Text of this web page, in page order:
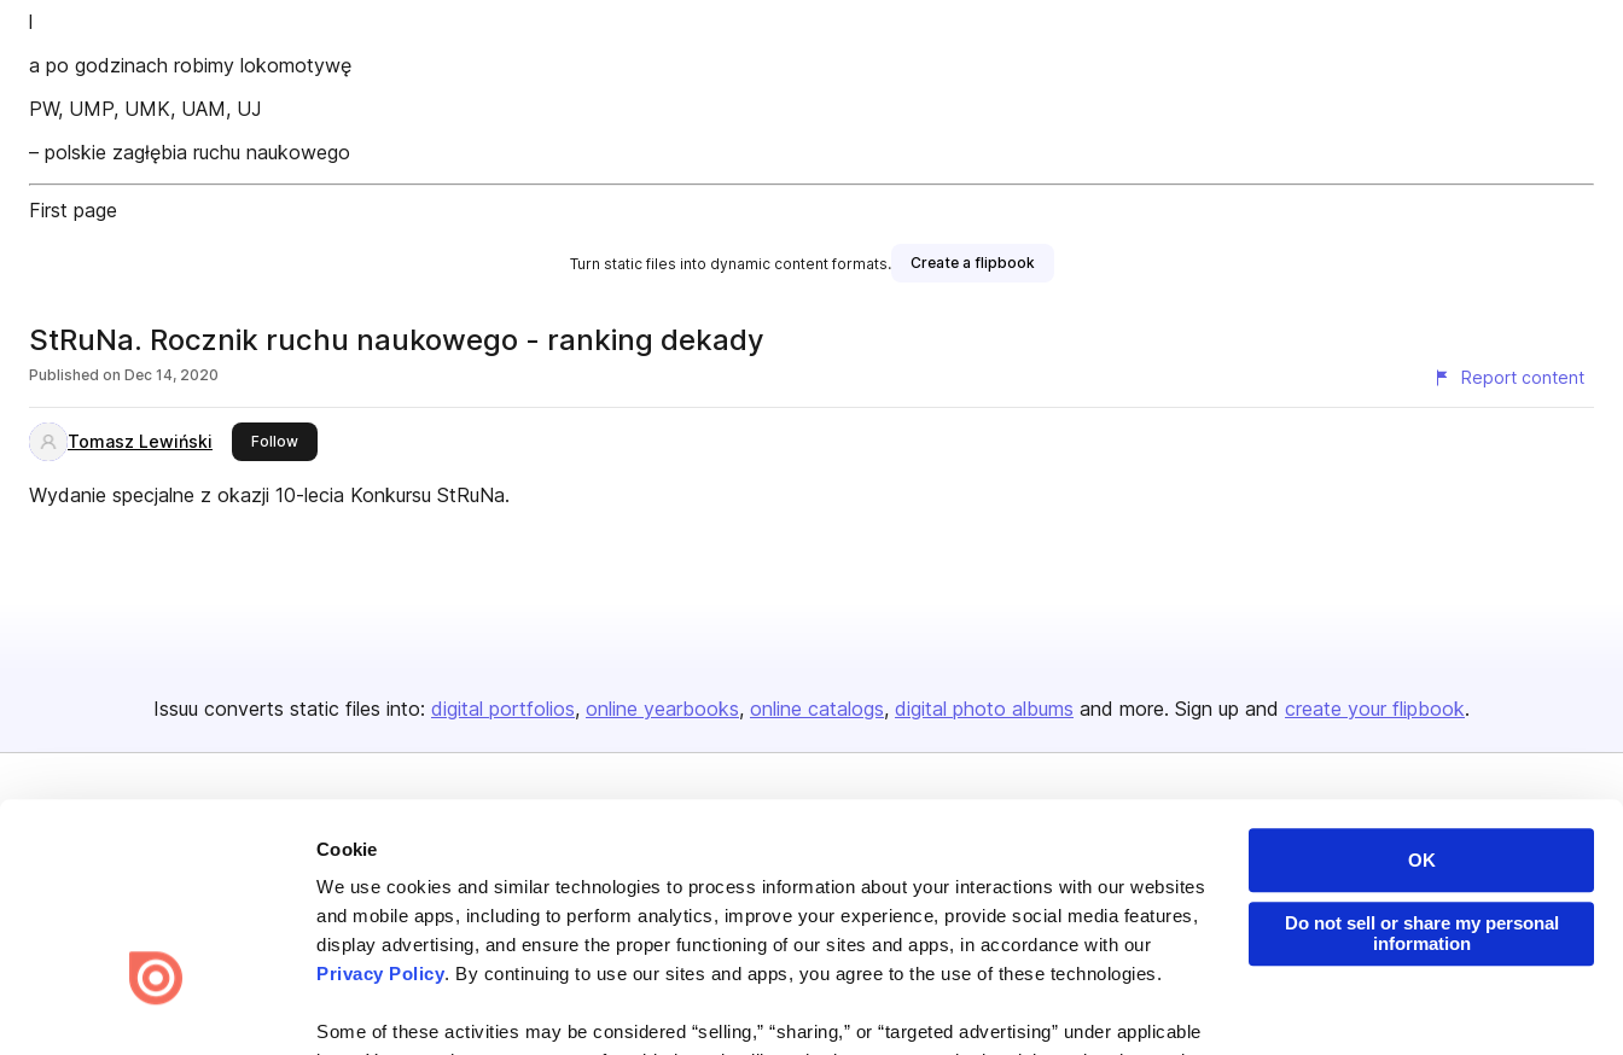
Cookie
We use cookies and similar technologies to process information about your interactions with our websites
and mobile apps, including to perform analytics, improve your experience, provide social media features,
display advertising, and ensure the proper functioning of our sites and apps, in accordance with our
Privacy Policy. By continuing to use our sites and apps, you agree to the use of these technologies.
Some of these activities may be considered “selling,” “sharing,” or “targeted advertising” under applicable
OK
Do not sell or share my personal
information
l
a po godzinach robimy lokomotywę
PW, UMP, UMK, UAM, UJ
– polskie zagłębia ruchu naukowego
First page
Turn static files into dynamic content formats. Create a flipbook
StRuNa. Rocznik ruchu naukowego - ranking dekady
Published on Dec 14, 2020 Report content
Tomasz Lewiński Followthis publisher
Wydanie specjalne z okazji 10-lecia Konkursu StRuNa.
Issuu converts static files into: digital portfolios online yearbooks online catalogs digital photo albums and more. Sign up and create your flipbook.
Create once, share everywhere.
Issuu turns PDFs and other files into interactive flipbooks and
Plans & Pricing
Press
Contact
Flipbook
Industries
Resources
Developers
Publisher Directory
Redeem Code